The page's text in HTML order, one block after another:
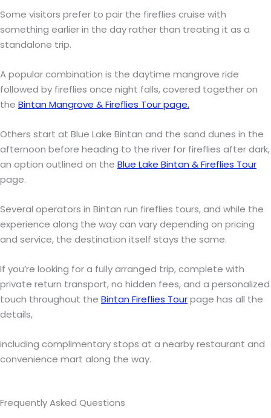
Some visitors prefer to pair the fireflies cruise with
something earlier in the day rather than treating it as a
standalone trip.
A popular combination is the daytime mangrove ride
followed by fireflies once night falls, covered together on
the Bintan Mangrove & Fireflies Tour page.
Others start at Blue Lake Bintan and the sand dunes in the
afternoon before heading to the river for fireflies after dark,
an option outlined on the Blue Lake Bintan & Fireflies Tour
page.
Several operators in Bintan run fireflies tours, and while the
experience along the way can vary depending on pricing
and service, the destination itself stays the same.
If you’re looking for a fully arranged trip, complete with
private return transport, no hidden fees, and a personalized
touch throughout the Bintan Fireflies Tourpage has all the
details,
including complimentary stops at a nearby restaurant and
convenience mart along the way.
Frequently Asked Questions